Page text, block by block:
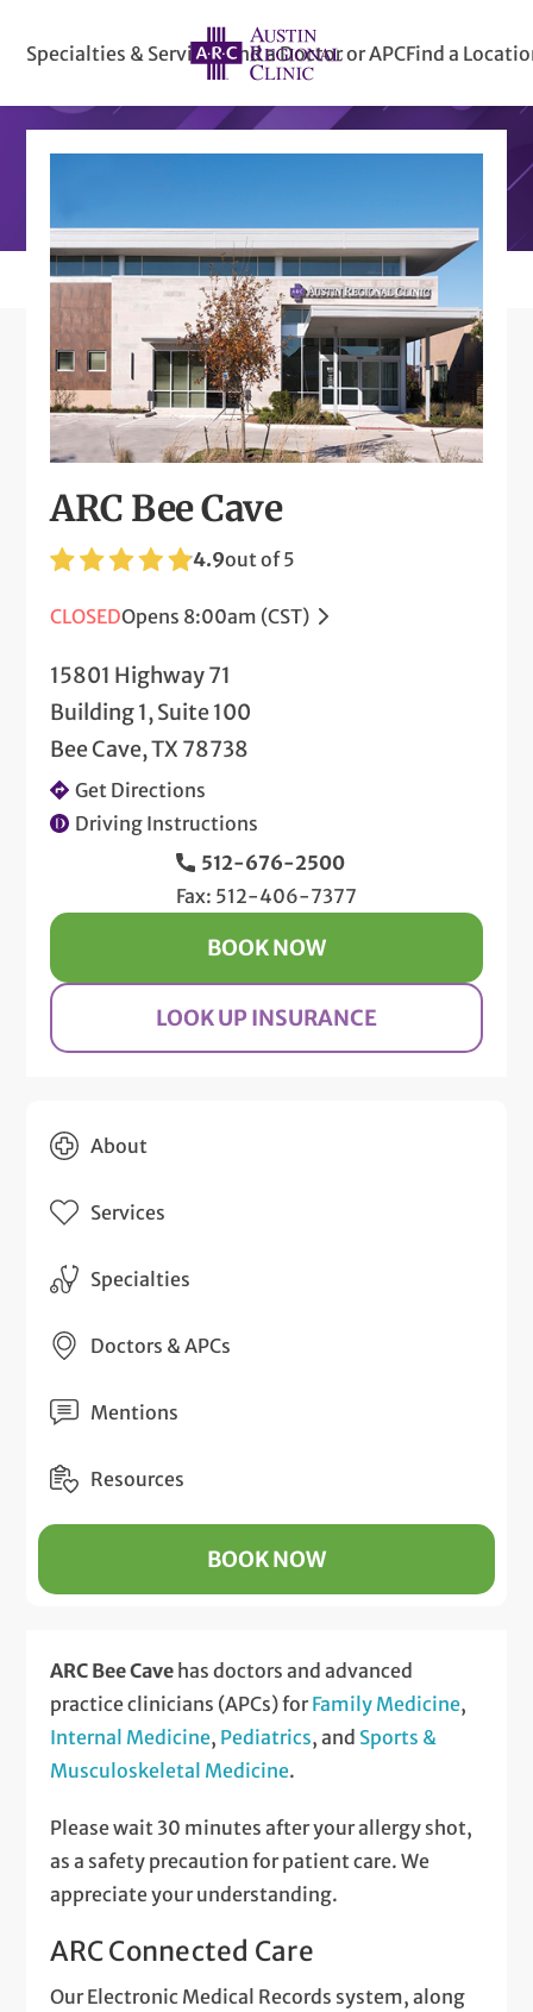
Specialties & ServicesFind a Doctor or APCFind a
ARC Bee Cave
4.9out of 5
CLOSEDOpens 8:00am (CST)
15801 Highway 71
Building 1, Suite 100
Bee Cave, TX 78738
Get Directions
Driving Instructions
512-676-2500
Fax: 512-406-7377
BOOK NOW
LOOK UP INSURANCE
About
Services
Specialties
Doctors & APCs
Mentions
Resources
BOOK NOW
ARC Bee Cave has doctors and advanced
practice clinicians (APCs) forFamily Medicine,
Internal Medicine, Pediatrics, and Sports &
Musculoskeletal Medicine.
Please wait 30 minutes after your allergy shot,
as a safety precaution for patient care. We
appreciate your understanding.
ARC Connected Care
Our Electronic Medical Records system, along